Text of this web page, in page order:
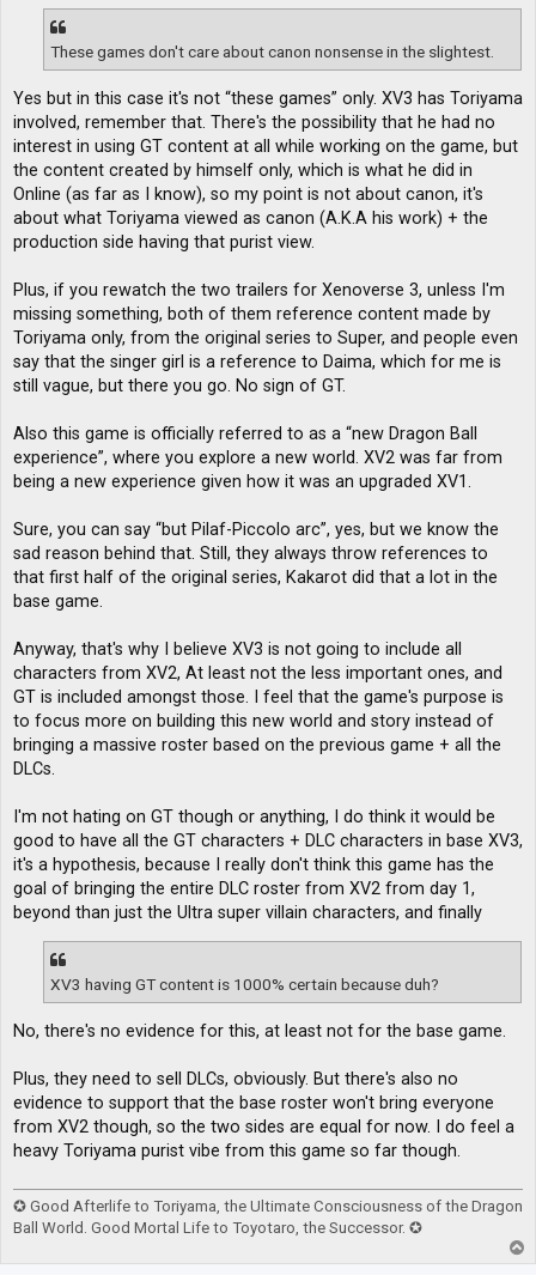
These games don't care about canon nonsense in the slightest.
Yes but in this case it's not “these games” only. XV3 has Toriyama
involved, remember that. There's the possibility that he had no
interest in using GT content at all while working on the game, but
the content created by himself only, which is what he did in
Online (as far as I know), so my point is not about canon, it's
about what Toriyama viewed as canon (A.K.A his work) + the
production side having that purist view.
Plus, if you rewatch the two trailers for Xenoverse 3, unless I'm
missing something, both of them reference content made by
Toriyama only, from the original series to Super, and people even
say that the singer girl is a reference to Daima, which for me is
still vague, but there you go. No sign of GT.
Also this game is officially referred to as a “new Dragon Ball
experience”, where you explore a new world. XV2 was far from
being a new experience given how it was an upgraded XV1.
Sure, you can say “but Pilaf-Piccolo arc”, yes, but we know the
sad reason behind that. Still, they always throw references to
that first half of the original series, Kakarot did that a lot in the
base game.
Anyway, that's why I believe XV3 is not going to include all
characters from XV2, At least not the less important ones, and
GT is included amongst those. I feel that the game's purpose is
to focus more on building this new world and story instead of
bringing a massive roster based on the previous game + all the
DLCs.
I'm not hating on GT though or anything, I do think it would be
good to have all the GT characters + DLC characters in base XV3,
it's a hypothesis, because I really don't think this game has the
goal of bringing the entire DLC roster from XV2 from day 1,
beyond than just the Ultra super villain characters, and finally
XV3 having GT content is 1000% certain because duh?
No, there's no evidence for this, at least not for the base game.
Plus, they need to sell DLCs, obviously. But there's also no
evidence to support that the base roster won't bring everyone
from XV2 though, so the two sides are equal for now. I do feel a
heavy Toriyama purist vibe from this game so far though.
✪ Good Afterlife to Toriyama, the Ultimate Consciousness of the Dragon
Ball World. Good Mortal Life to Toyotaro, the Successor. ✪
o